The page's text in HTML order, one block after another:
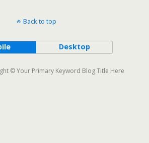
Back to top
Desktop
© Your Primary Keyword Blog Title Here